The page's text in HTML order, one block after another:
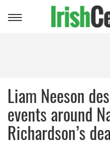
Toggle
Liam Neeson
events around
Richardson’s